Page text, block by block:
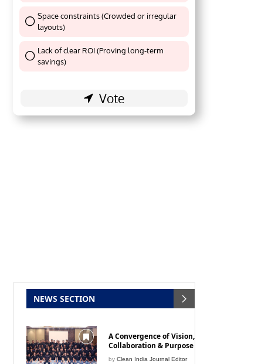
Space constraints (Crowded or irregular
layouts)
Lack of clear ROI (Proving long-term
savings)
NEWS SECTION
A Convergence of Vision,
Collaboration & Purpose
by Clean India Journal Editor